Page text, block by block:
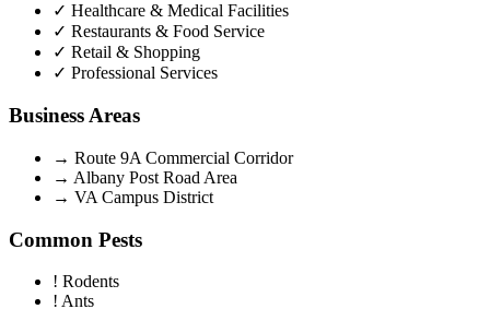
✓ Healthcare & Medical Facilities
✓ Restaurants & Food Service
✓ Retail & Shopping
✓ Professional Services
Business Areas
→ Route 9A Commercial Corridor
→ Albany Post Road Area
→ VA Campus District
Common Pests
! Rodents
! Ants